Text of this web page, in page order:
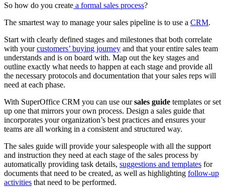
So how do you create a formal sales process?
The smartest way to manage your sales pipeline is to use a CRM.
Start with clearly defined stages and milestones that both correlate
with yourcustomers’ buying journey and that your entire sales team
understands and is on board with. Map out the key stages and
outline exactly what needs to happen at each stage and provide all
the necessary protocols and documentation that your sales reps will
need at each phase.
With SuperOffice CRM you can use oursales guide templates or set
up one that mirrors your own process. Design a sales guide that
incorporates your organization’s best practices and ensures your
teams are all working in a consistent and structured way.
The sales guide will provide your salespeople with all the support
and instruction they need at each stage of the sales process by
automatically providing task details, suggestions and templates for
documents that need to be created, as well as highlighting follow-up
activities that need to be performed.